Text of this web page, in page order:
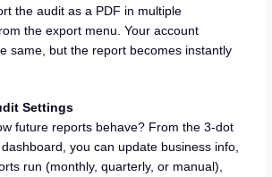
the audit as a PDF in multiple
the export menu. Your account
same, but the report becomes instantly
Settings
future reports behave? From the 3-dot
you can update business info,
run (monthly, quarterly, or manual),